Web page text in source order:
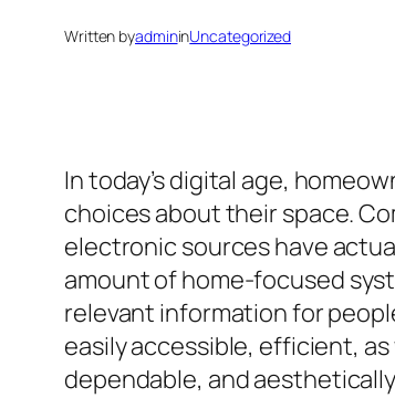
Written byadmininUncategorized
In today’s digital age,
choices about their space.
electronic sources have
amount of home-focused
relevant information for
easily accessible, efficient,
dependable, and